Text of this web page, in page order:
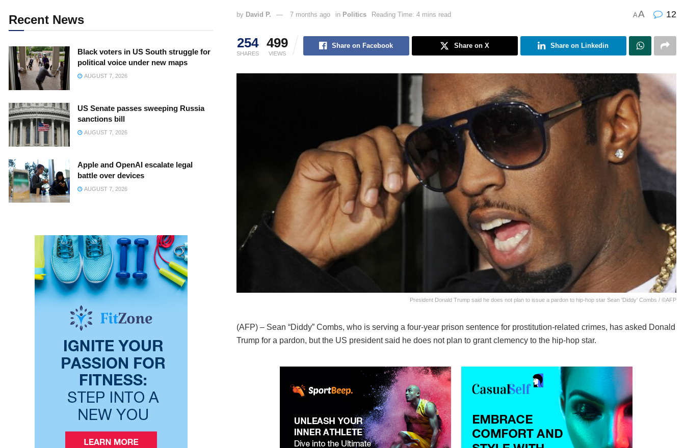
by David P. 7 months ago in Politics Reading Time: 4 mins read AA 12
254
SHARES
499
VIEWS
Share on Facebook Share on X Share on Linkedin
President Donald Trump said he does not plan to issue a pardon to hip-hop star Sean 'Diddy' Combs / ©AFP
(AFP) – Sean “Diddy” Combs, who is serving a four-year prison sentence for prostitution-related crimes, has asked Donald
Trump for a pardon, but the US president said he does not plan to grant clemency to the hip-hop star.
Recent News
Black voters in US South struggle for
political voice under new maps
AUGUST 7, 2026
US Senate passes sweeping Russia
sanctions bill
AUGUST 7, 2026
Apple and OpenAI escalate legal
battle over devices
AUGUST 7, 2026